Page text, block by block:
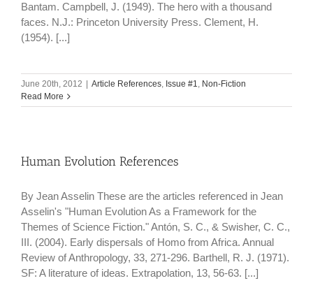
Bantam. Campbell, J. (1949). The hero with a thousand
faces. N.J.: Princeton University Press. Clement, H.
(1954). [...]
June 20th, 2012 Article References, Issue #1, Non-Fiction
Read More
Human Evolution References
By Jean Asselin These are the articles referenced in Jean
Asselin's "Human Evolution As a Framework for the
Themes of Science Fiction." Antón, S. C., & Swisher, C. C.,
III. (2004). Early dispersals of Homo from Africa. Annual
Review of Anthropology, 33, 271-296. Barthell, R. J. (1971).
SF: A literature of ideas. Extrapolation, 13, 56-63. [...]